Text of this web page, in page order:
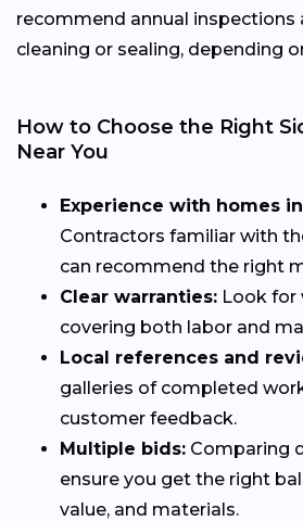
recommend annual inspections
cleaning or sealing, depending
How to Choose the Right
Near You
Experience with homes
Contractors familiar with
can recommend the right
Clear warranties: Look for
covering both labor and
Local references and
galleries of completed
customer feedback.
Multiple bids: Comparing
ensure you get the right
value, and materials.